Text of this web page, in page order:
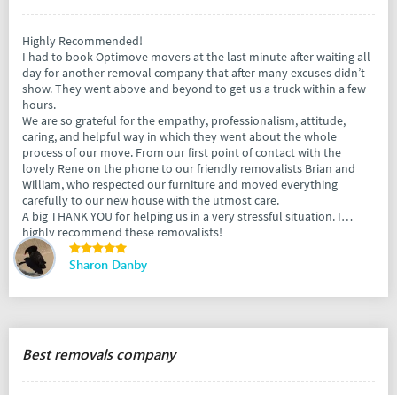
Highly Recommended!
I had to book Optimove movers at the last minute after waiting all
day for another removal company that after many excuses didn’t
show. They went above and beyond to get us a truck within a few
hours.
We are so grateful for the empathy, professionalism, attitude,
caring, and helpful way in which they went about the whole
process of our move. From our first point of contact with the
lovely Rene on the phone to our friendly removalists Brian and
William, who respected our furniture and moved everything
carefully to our new house with the utmost care.
A big THANK YOU for helping us in a very stressful situation. I
highly recommend these removalists!
Sharon Danby
Best removals company